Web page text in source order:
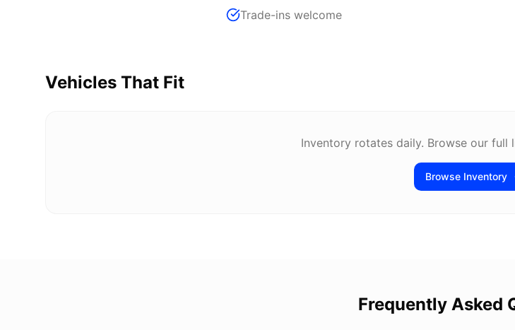
Trade-ins welcome
Vehicles That Fit
Inventory rotates daily. Browse our full
Browse Inventory
Frequently Asked